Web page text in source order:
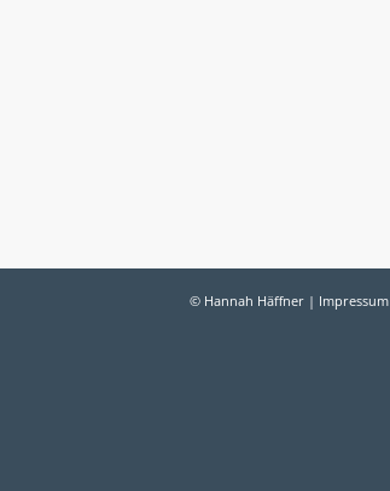
© Hannah Häffner | Impressum